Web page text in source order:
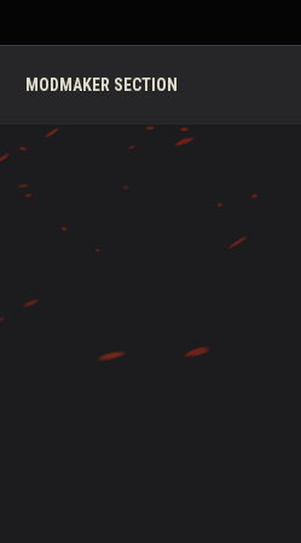
MODMAKER SECTION